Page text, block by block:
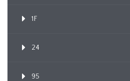
1F
24
95